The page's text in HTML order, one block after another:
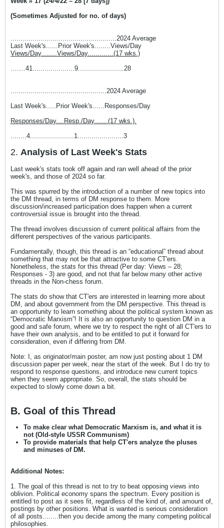
(Sometimes Adjusted for no. of days)
.....................................................2024 Average
Last Week's......Prior Week's........Views/Day
Views/Day........Views/Day.............(17 wks.)
….…41.....................9.......................28
................................................2024 Average
Last Week's.....Prior Week's......Responses/Day
Responses/Day....Resp./Day.......(17 wks.).
........4......................1.......................3
2. Analysis of Last Week's Stats
Last week's stats took off again and ran well ahead of the prior
week's, and those of 2024 so far.
This was spurred by the introduction of a number of new topics into
the DM thread, in terms of DM response to them. More
discussion/increased participation does happen when a current
controversial issue is brought into the thread.
The thread involves discussion of current political affairs from the
different perspectives of the various participants.
Fundamentally, though, this thread is an “educational” thread about
something that may not be that attractive to some CT'ers.
Nonetheless, the stats for this thread (Per day: Views – 28;
Responses - 3) are good, and not that far below many other active
threads in the Non-chess forum.
The stats do show that CT'ers are interested in learning more about
DM, and about government from the DM perspective. This thread is
an opportunity to learn something about the political system known as
“Democratic Marxism”! It is also an opportunity to question DM in a
good and safe forum, where we try to respect the right of all CT'ers to
have their own analysis, and to be entitled to put it forward for
consideration, even if differing from DM.
Note: I, as originator/main poster, am now just posting about 1 DM
discussion paper per week, near the start of the week. But I do try to
respond to response questions, and introduce new current topics
when they seem appropriate. So, overall, the stats should be
expected to slowly come down a bit.
B. Goal of this Thread
To make clear what Democratic Marxism is, and what it is
not (Old-style USSR Communism)
To provide materials that help CT'ers analyze the pluses
and minuses of DM.
Additional Notes:
1. The goal of this thread is not to try to beat opposing views into
oblivion. Political economy spans the spectrum. Every position is
entitled to post as it sees fit, regardless of the kind of, and amount of,
postings by other positions. What is wanted is serious consideration
of all posts........then you decide among the many competing political
philosophies.